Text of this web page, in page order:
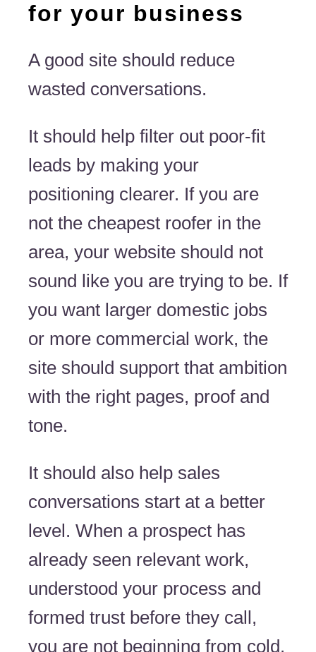
for your business
A good site should reduce
wasted conversations.
It should help filter out poor-fit
leads by making your
positioning clearer. If you are
not the cheapest roofer in the
area, your website should not
sound like you are trying to be. If
you want larger domestic jobs
or more commercial work, the
site should support that ambition
with the right pages, proof and
tone.
It should also help sales
conversations start at a better
level. When a prospect has
already seen relevant work,
understood your process and
formed trust before they call,
you are not beginning from cold.